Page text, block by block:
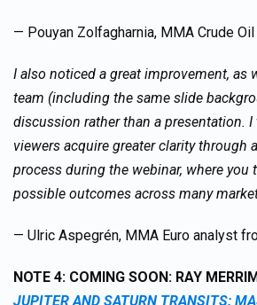
— Pouyan Zolfagharnia, MMA Crude
I also noticed a great improvement, as
team (including the same slide
discussion rather than a presentation.
viewers acquire greater clarity through
process during the webinar, where you
possible outcomes across many
— Ulric Aspegrén, MMA Euro analyst
NOTE 4: COMING SOON: RAY
JUPITER AND SATURN TRANSITS: